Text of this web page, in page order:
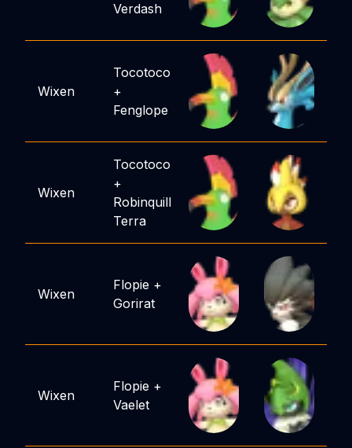
Verdash
Wixen
Tocotoco
+
Fenglope
Wixen
Tocotoco
+
Robinquill
Terra
Wixen
Flopie +
Gorirat
Wixen
Flopie +
Vaelet